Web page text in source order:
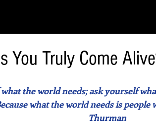
You Truly Come
the world needs; ask yourself
what the world needs is
Thurman